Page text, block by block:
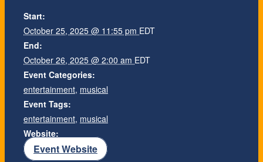
Start:
October 25, 2025 @ 11:55 pm EDT
End:
October 26, 2025 @ 2:00 am EDT
Event Categories:
entertainment, musical
Event Tags:
entertainment, musical
Website:
Event Website